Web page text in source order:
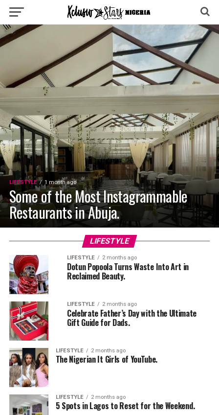
LIFESTYLE 1 month ago
Some of the Most Instagrammable
Restaurants in Abuja.
LIFESTYLE
LIFESTYLE 2 months ago
Dotun Popoola Turns Waste Into Art in
Reclaimed Beauty.
LIFESTYLE 2 months ago
Celebrate Father’s Day with the Ultimate
Gift Guide for Dads.
LIFESTYLE 2 months ago
The Nigerian It Girls of YouTube.
LIFESTYLE 2 months ago
5 Spots in Lagos to Reset for the Weekend.